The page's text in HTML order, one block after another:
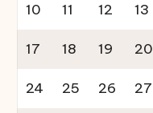
10 11 12 13
17 18 19 20
24 25 26 27